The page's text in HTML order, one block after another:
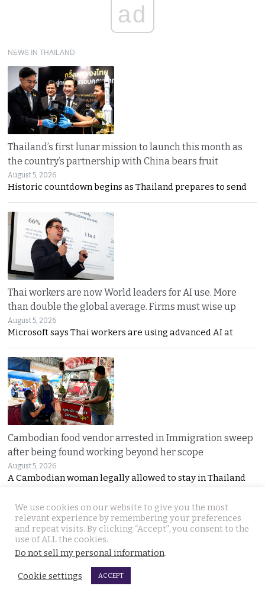
ad
NEWS IN THAILAND
Thailand’s first lunar mission to launch this month as
the country’s partnership with China bears fruit
August 5, 2026
Historic countdown begins as Thailand prepares to send
Thai workers are now World leaders for AI use. More
than double the global average. Firms must wise up
August 5, 2026
Microsoft says Thai workers are using advanced AI at
Cambodian food vendor arrested in Immigration sweep
after being found working beyond her scope
August 5, 2026
A Cambodian woman legally allowed to stay in Thailand
Dream wedding turns to tragedy after UK groom died in
We use cookies on our website to give you the most
relevant experience by remembering your preferences
and repeat visits. By clicking “Accept”, you consent to the
use of ALL the cookies.
Do not sell my personal information.
Cookie settings ACCEPT